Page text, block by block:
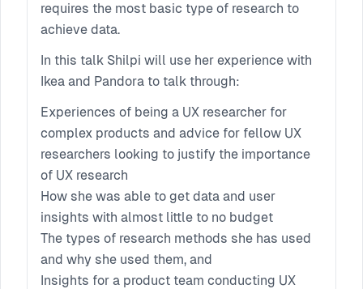
requires the most basic type of research to
achieve data.
In this talk Shilpi will use her experience with
Ikea and Pandora to talk through:
Experiences of being a UX researcher for
complex products and advice for fellow UX
researchers looking to justify the importance
of UX research
How she was able to get data and user
insights with almost little to no budget
The types of research methods she has used
and why she used them, and
Insights for a product team conducting UX